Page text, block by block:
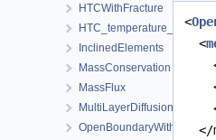
HTCWithFracture
InclinedElements
MassConservation
MassFlux
MultiLayerDiffusion
OpenBoundaryWithTets
<
<
</